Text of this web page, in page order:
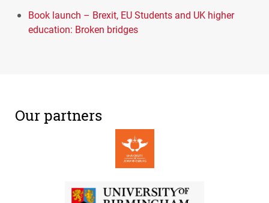
Book launch – Brexit, EU Students and UK higher
education: Broken bridges
Our partners